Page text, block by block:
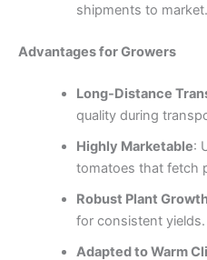
shipments to market.
Advantages for Growers
Long-Distance
quality during
Highly Marketable:
tomatoes that fetch
Robust Plant
for consistent yields.
Adapted to Warm